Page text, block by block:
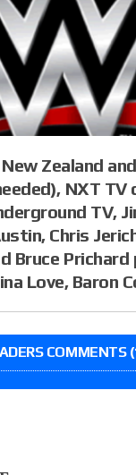
Zealand
NXT TV
TV,
Chris
Bruce
Love, Baron
COMMENTS